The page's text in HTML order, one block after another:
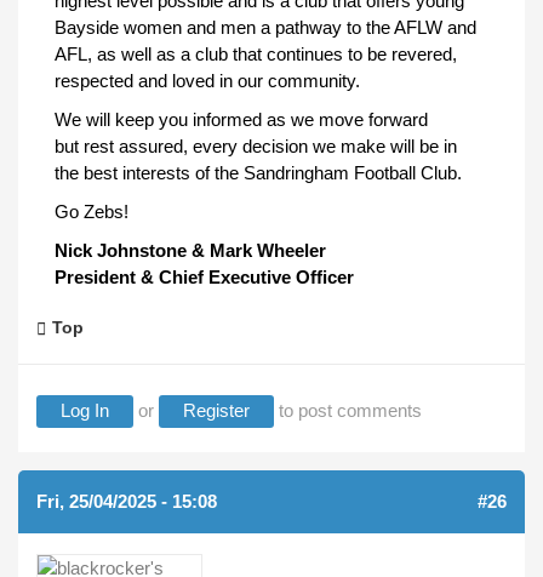
Bayside women and men a pathway to the AFLW and
AFL, as well as a club that continues to be revered,
respected and loved in our community.
We will keep you informed as we move forward
but rest assured, every decision we make will be in
the best interests of the Sandringham Football Club.
Go Zebs!
Nick Johnstone & Mark Wheeler
President & Chief Executive Officer
Top
Log In or Register to post comments
Fri, 25/04/2025 - 15:08 #26